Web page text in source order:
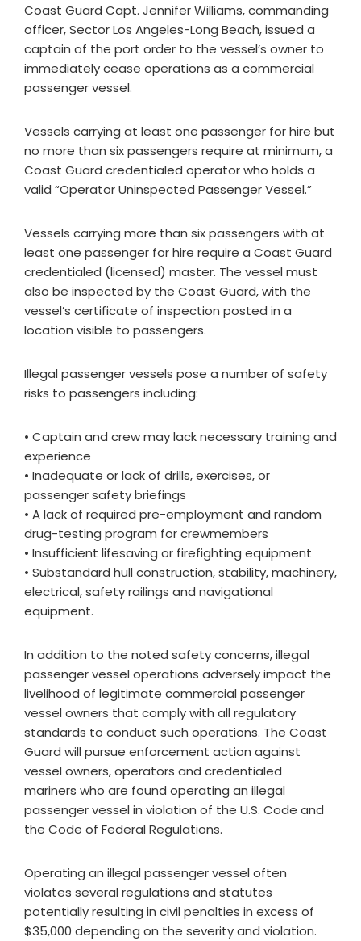
Coast Guard Capt. Jennifer Williams, commanding
officer, Sector Los Angeles-Long Beach, issued a
captain of the port order to the vessel’s owner to
immediately cease operations as a commercial
passenger vessel.
Vessels carrying at least one passenger for hire but
no more than six passengers require at minimum, a
Coast Guard credentialed operator who holds a
valid “Operator Uninspected Passenger Vessel.”
Vessels carrying more than six passengers with at
least one passenger for hire require a Coast Guard
credentialed (licensed) master. The vessel must
also be inspected by the Coast Guard, with the
vessel’s certificate of inspection posted in a
location visible to passengers.
Illegal passenger vessels pose a number of safety
risks to passengers including:
• Captain and crew may lack necessary training and
experience
• Inadequate or lack of drills, exercises, or
passenger safety briefings
• A lack of required pre-employment and random
drug-testing program for crewmembers
• Insufficient lifesaving or firefighting equipment
• Substandard hull construction, stability, machinery,
electrical, safety railings and navigational
equipment.
In addition to the noted safety concerns, illegal
passenger vessel operations adversely impact the
livelihood of legitimate commercial passenger
vessel owners that comply with all regulatory
standards to conduct such operations. The Coast
Guard will pursue enforcement action against
vessel owners, operators and credentialed
mariners who are found operating an illegal
passenger vessel in violation of the U.S. Code and
the Code of Federal Regulations.
Operating an illegal passenger vessel often
violates several regulations and statutes
potentially resulting in civil penalties in excess of
$35,000 depending on the severity and violation.